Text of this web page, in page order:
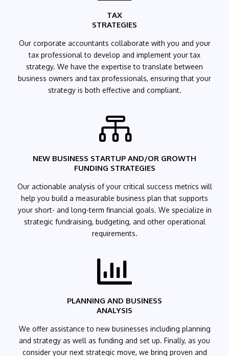
TAX
STRATEGIES
Our corporate accountants collaborate with you and your
tax professional to develop and implement your tax
strategy. We have the expertise to translate between
business owners and tax professionals, ensuring that your
strategy is both effective and compliant.

NEW BUSINESS STARTUP AND/OR GROWTH
FUNDING STRATEGIES
Our actionable analysis of your critical success metrics will
help you build a measurable business plan that supports
your short- and long-term financial goals. We specialize in
strategic fundraising, budgeting, and other operational
requirements.

PLANNING AND BUSINESS
ANALYSIS
We offer assistance to new businesses including planning
and strategy as well as funding and set up. Finally, as you
consider your next strategic move, we bring proven and